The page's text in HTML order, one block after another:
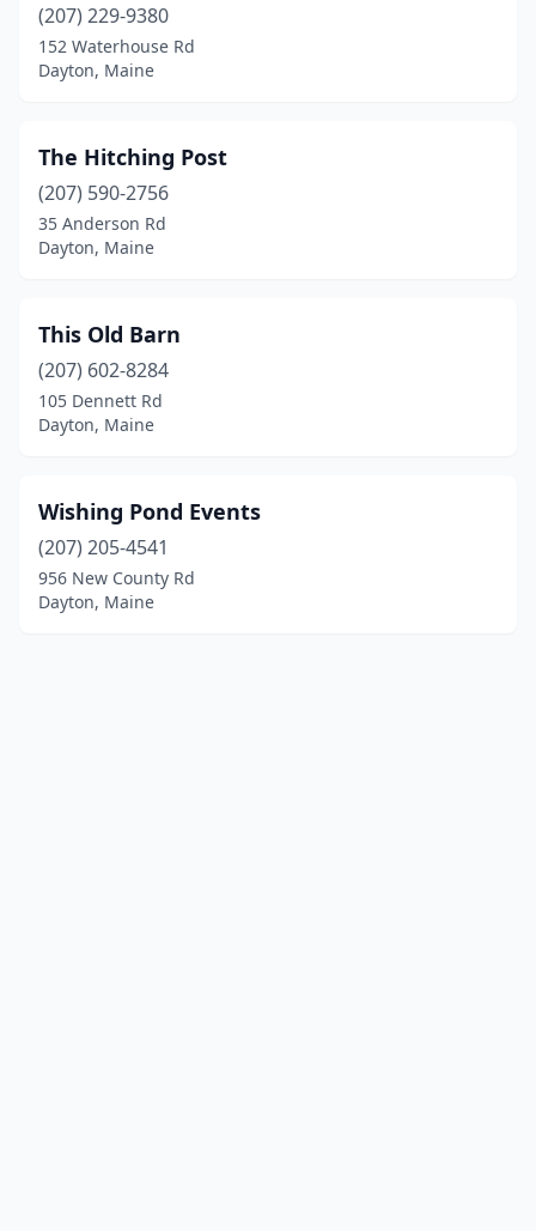
(207) 229-9380
152 Waterhouse Rd
Dayton, Maine
The Hitching Post
(207) 590-2756
35 Anderson Rd
Dayton, Maine
This Old Barn
(207) 602-8284
105 Dennett Rd
Dayton, Maine
Wishing Pond Events
(207) 205-4541
956 New County Rd
Dayton, Maine